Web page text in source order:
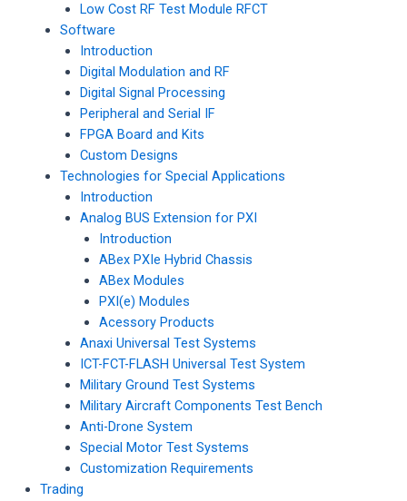
Low Cost RF Test Module RFCT
Software
Introduction
Digital Modulation and RF
Digital Signal Processing
Peripheral and Serial IF
FPGA Board and Kits
Custom Designs
Technologies for Special Applications
Introduction
Analog BUS Extension for PXI
Introduction
ABex PXIe Hybrid Chassis
ABex Modules
PXI(e) Modules
Acessory Products
Anaxi Universal Test Systems
ICT-FCT-FLASH Universal Test System
Military Ground Test Systems
Military Aircraft Components Test Bench
Anti-Drone System
Special Motor Test Systems
Customization Requirements
Trading